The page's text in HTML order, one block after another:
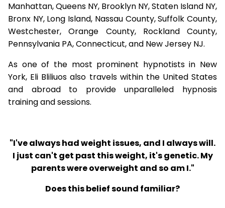
Manhattan, Queens NY, Brooklyn NY, Staten Island NY,
Bronx NY, Long Island, Nassau County, Suffolk County,
Westchester, Orange County, Rockland County,
Pennsylvania PA, Connecticut, and New Jersey NJ.
As one of the most prominent hypnotists in New
York, Eli Bliliuos also travels within the United States
and abroad to provide unparalleled hypnosis
training and sessions.
"I've always had weight issues, and I always will.
I just can't get past this weight, it's genetic. My
parents were overweight and so am I."
Does this belief sound familiar?